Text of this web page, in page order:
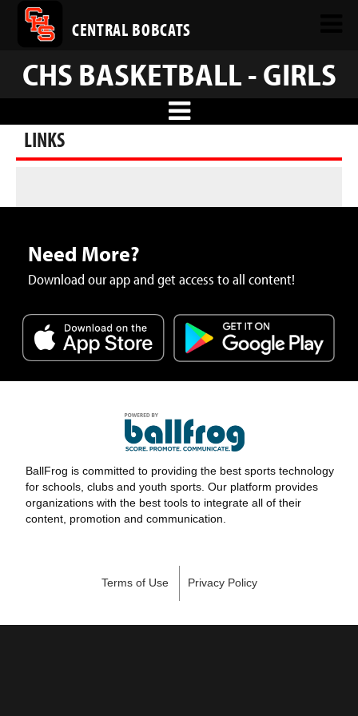
CENTRAL BOBCATS
CHS BASKETBALL - GIRLS
LINKS
Need More?
Download our app and get access to all content!
BallFrog is committed to providing the best sports technology
for schools, clubs and youth sports. Our platform provides
organizations with the best tools to integrate all of their
content, promotion and communication.
Terms of Use Privacy Policy